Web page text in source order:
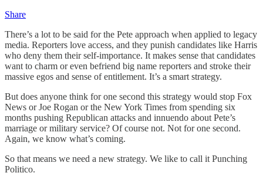
Share
There’s a lot to be said for the Pete approach when applied to legacy
media. Reporters love access, and they punish candidates like Harris
who deny them their self-importance. It makes sense that candidates
want to charm or even befriend big name reporters and stroke their
massive egos and sense of entitlement. It’s a smart strategy.
But does anyone think for one second this strategy would stop Fox
News or Joe Rogan or the New York Times from spending six
months pushing Republican attacks and innuendo about Pete’s
marriage or military service? Of course not. Not for one second.
Again, we know what’s coming.
So that means we need a new strategy. We like to call it Punching
Politico.